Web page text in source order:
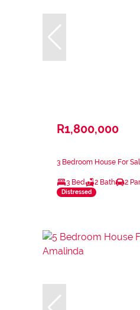
R1,800,000
3 Bedroom House For
3 Bed 2 Bath 2
Distressed